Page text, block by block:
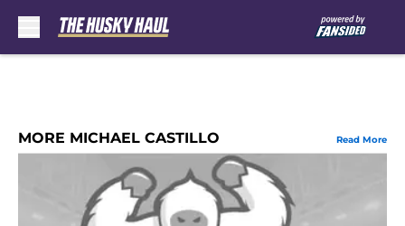
MORE MICHAEL CASTILLO Read More